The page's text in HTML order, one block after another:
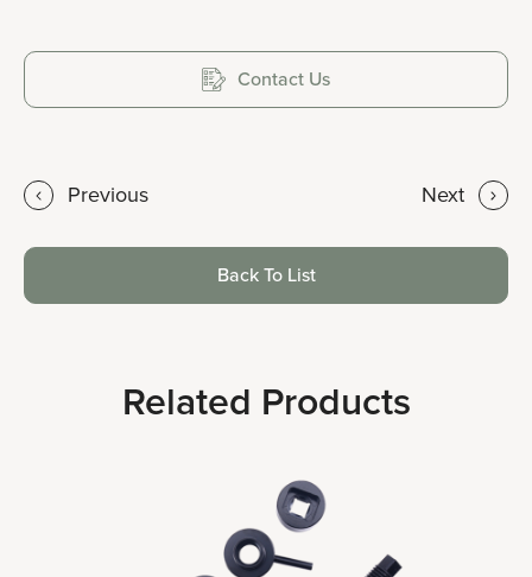
Contact Us
Previous Next
Back To List
Related Products